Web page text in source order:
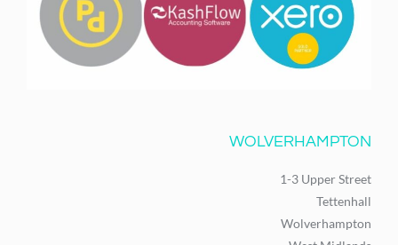
WOLVERHAMPTON
1-3 Upper Street
Tettenhall
Wolverhampton